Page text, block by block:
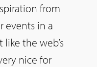
from
events in a
the web’s
nice for